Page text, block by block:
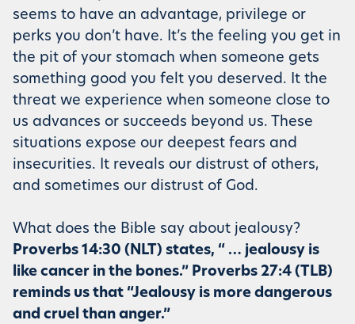
seems to have an advantage, privilege or
perks you don’t have. It’s the feeling you get in
the pit of your stomach when someone gets
something good you felt you deserved. It the
threat we experience when someone close to
us advances or succeeds beyond us. These
situations expose our deepest fears and
insecurities. It reveals our distrust of others,
and sometimes our distrust of God.
What does the Bible say about jealousy?
Proverbs 14:30 (NLT) states, “ … jealousy is
like cancer in the bones.” Proverbs 27:4 (TLB)
reminds us that “Jealousy is more dangerous
and cruel than anger.”